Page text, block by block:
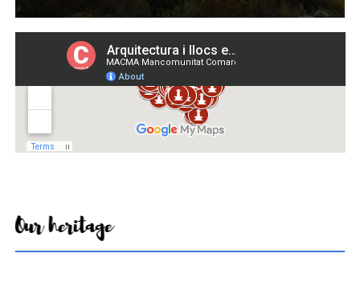
Our heritage